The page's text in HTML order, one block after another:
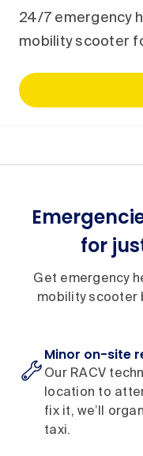
24/7 emergency
mobility scooter
for
Get emergency
mobility scooter
Minor on-site
Our RACV
location to
fix it, we’ll
taxi.